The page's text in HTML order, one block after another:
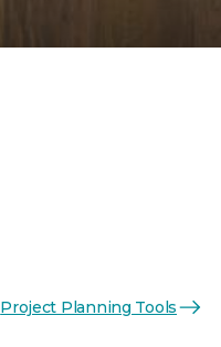
Project Planning Tools